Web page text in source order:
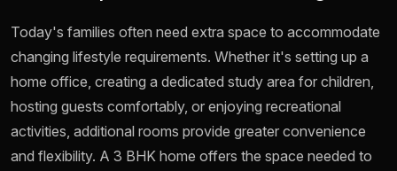
Today's families often need extra space to accommodate
changing lifestyle requirements. Whether it's setting up a
home office, creating a dedicated study area for children,
hosting guests comfortably, or enjoying recreational
activities, additional rooms provide greater convenience
and flexibility. A 3 BHK home offers the space needed to